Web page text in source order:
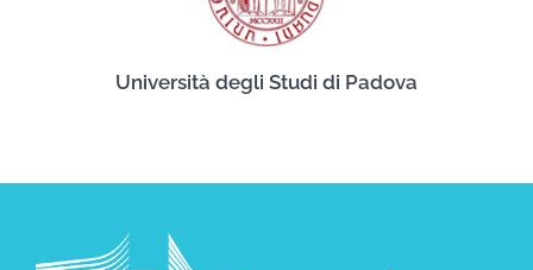
Università degli Studi di Padova